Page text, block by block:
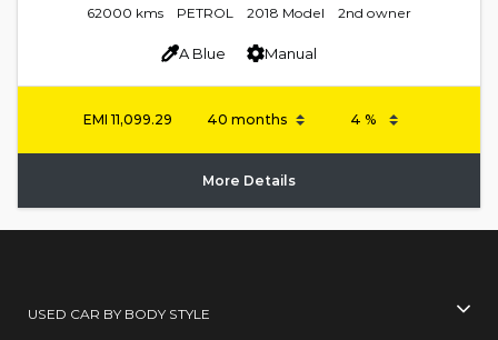
62000 kms PETROL 2018 Model 2nd owner
A Blue Manual
EMI11,099.29
More Details
USED CAR BY BODY STYLE